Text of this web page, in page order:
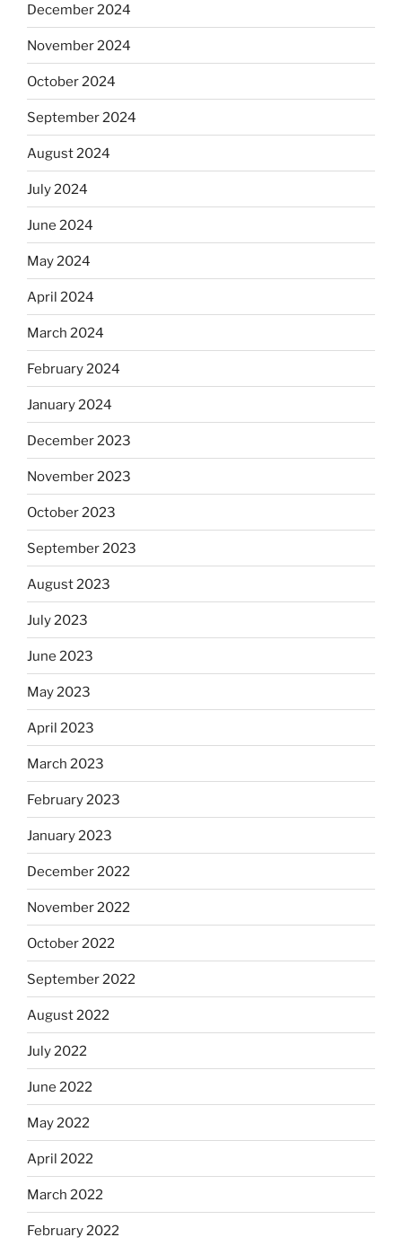
December 2024
November 2024
October 2024
September 2024
August 2024
July 2024
June 2024
May 2024
April 2024
March 2024
February 2024
January 2024
December 2023
November 2023
October 2023
September 2023
August 2023
July 2023
June 2023
May 2023
April 2023
March 2023
February 2023
January 2023
December 2022
November 2022
October 2022
September 2022
August 2022
July 2022
June 2022
May 2022
April 2022
March 2022
February 2022